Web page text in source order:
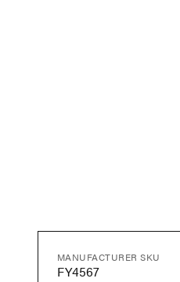
MANUFACTURER SKU
FY4567